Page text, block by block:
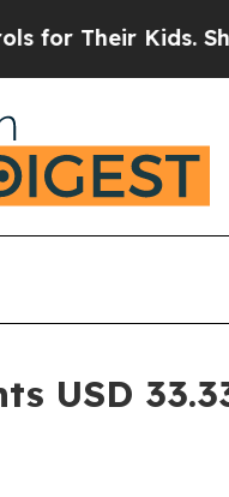
Should the US?
USD